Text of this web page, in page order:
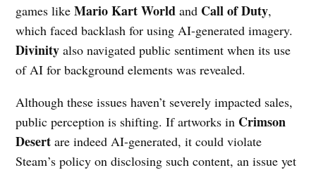
games likeMario Kart World and Call of Duty,
which faced backlash for using AI-generated imagery.
Divinity also navigated public sentiment when its use
of AI for background elements was revealed.
Although these issues haven’t severely impacted sales,
public perception is shifting. If artworks in Crimson
Desert are indeed AI-generated, it could violate
Steam’s policy on disclosing such content, an issue yet